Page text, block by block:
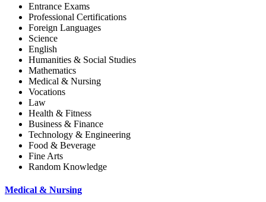
Entrance Exams
Professional Certifications
Foreign Languages
Science
English
Humanities & Social Studies
Mathematics
Medical & Nursing
Vocations
Law
Health & Fitness
Business & Finance
Technology & Engineering
Food & Beverage
Fine Arts
Random Knowledge
Medical & Nursing